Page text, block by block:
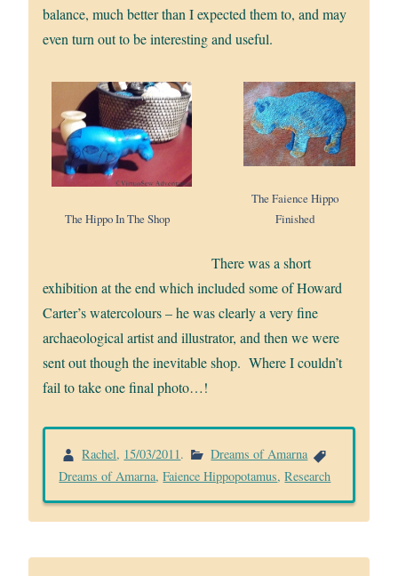
balance, much better than I expected them to, and may
even turn out to be interesting and useful.
The Hippo In The Shop
The Faience Hippo
Finished
There was a short
exhibition at the end which included some of Howard
Carter’s watercolours – he was clearly a very fine
archaeological artist and illustrator, and then we were
sent out though the inevitable shop. Where I couldn’t
fail to take one final photo…!
Rachel, 15/03/2011.
Dreams of Amarna
Dreams of Amarna,Faience Hippopotamus,Research